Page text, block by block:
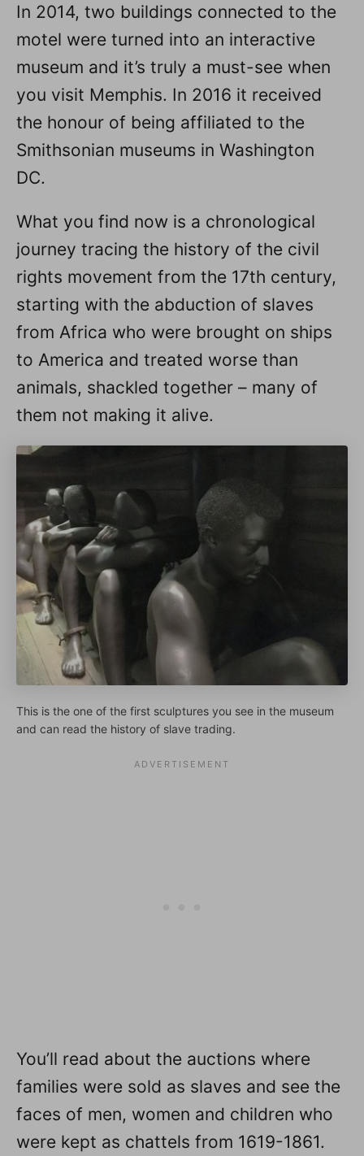
In 2014, two buildings connected to the
motel were turned into an interactive
museum and it’s truly a must-see when
you visit Memphis. In 2016 it received
the honour of being affiliated to the
Smithsonian museums in Washington
DC.
What you find now is a chronological
journey tracing the history of the civil
rights movement from the 17th century,
starting with the abduction of slaves
from Africa who were brought on ships
to America and treated worse than
animals, shackled together – many of
them not making it alive.
This is the one of the first sculptures you see in the museum
and can read the history of slave trading.
You’ll read about the auctions where
families were sold as slaves and see the
faces of men, women and children who
were kept as chattels from 1619-1861.